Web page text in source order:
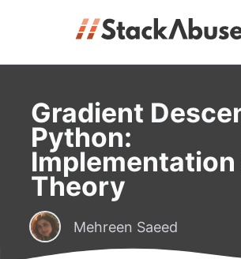
Gradient
Python:
Implementation
Theory
Mehreen Saeed